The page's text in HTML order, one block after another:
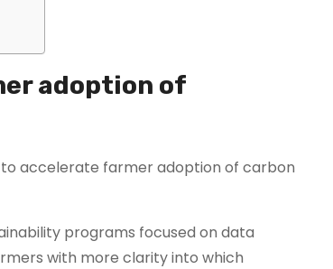
adoption of
accelerate farmer adoption of carbon
programs focused on data
with more clarity into which